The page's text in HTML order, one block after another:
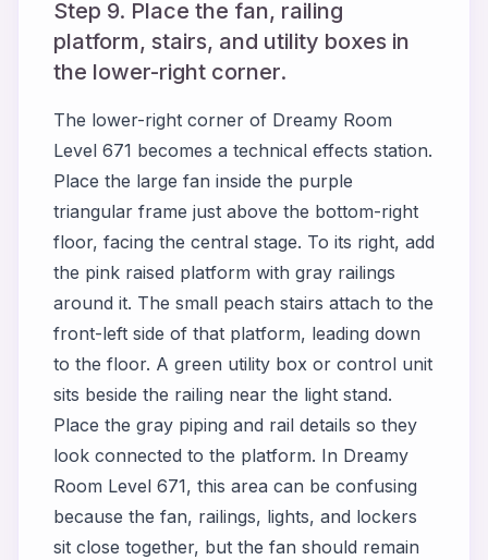
Step 9. Place the fan, railing
platform, stairs, and utility boxes in
the lower-right corner.
The lower-right corner of Dreamy Room
Level 671 becomes a technical effects station.
Place the large fan inside the purple
triangular frame just above the bottom-right
floor, facing the central stage. To its right, add
the pink raised platform with gray railings
around it. The small peach stairs attach to the
front-left side of that platform, leading down
to the floor. A green utility box or control unit
sits beside the railing near the light stand.
Place the gray piping and rail details so they
look connected to the platform. In Dreamy
Room Level 671, this area can be confusing
because the fan, railings, lights, and lockers
sit close together, but the fan should remain